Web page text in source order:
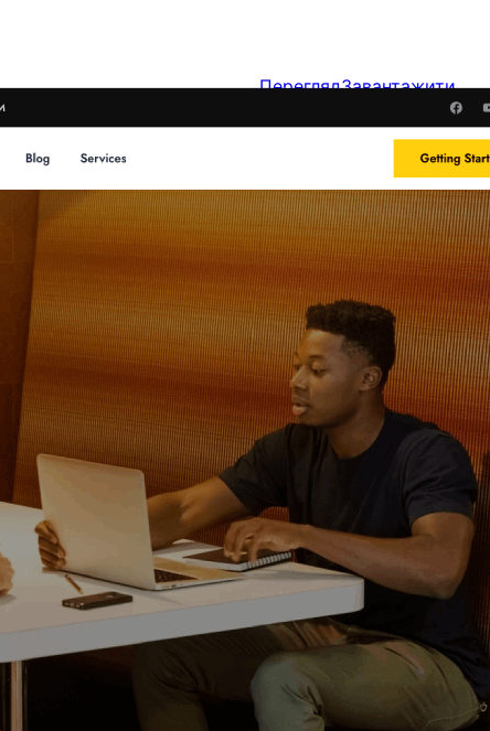
ПереглядЗавантажити
Це тема-нащадок теми
Версія
Last updated
Active installations
WordPress version
PHP version
Theme homepage